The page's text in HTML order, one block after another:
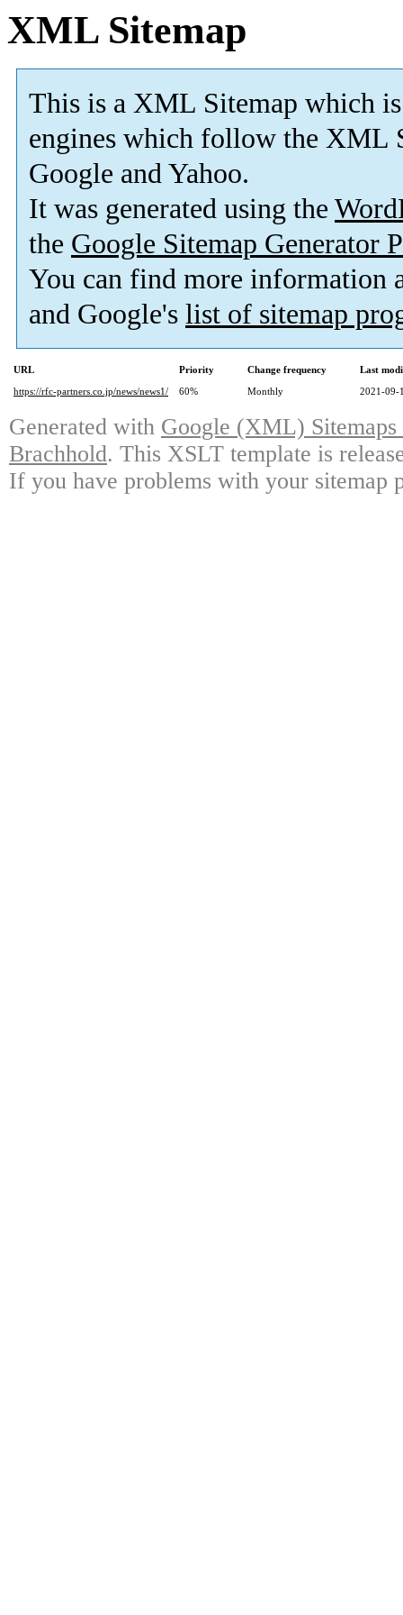
XML Sitemap
This is a XML Sitemap which is
engines which follow the XML
Google and Yahoo.
It was generated using the
the Google Sitemap Generator
You can find more information
and Google's list of sitemap
URL Priority Change frequency
Last
https://rfc-partners.co.jp/news/news1/
60% Monthly 2021-09-
Generated with Google (XML)
Brachhold. This XSLT template is
If you have problems with your sitemap